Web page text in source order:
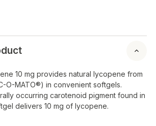
10 mg provides natural lycopene from
O-MATO®) in convenient softgels.
occurring carotenoid pigment found in
delivers 10 mg of lycopene.